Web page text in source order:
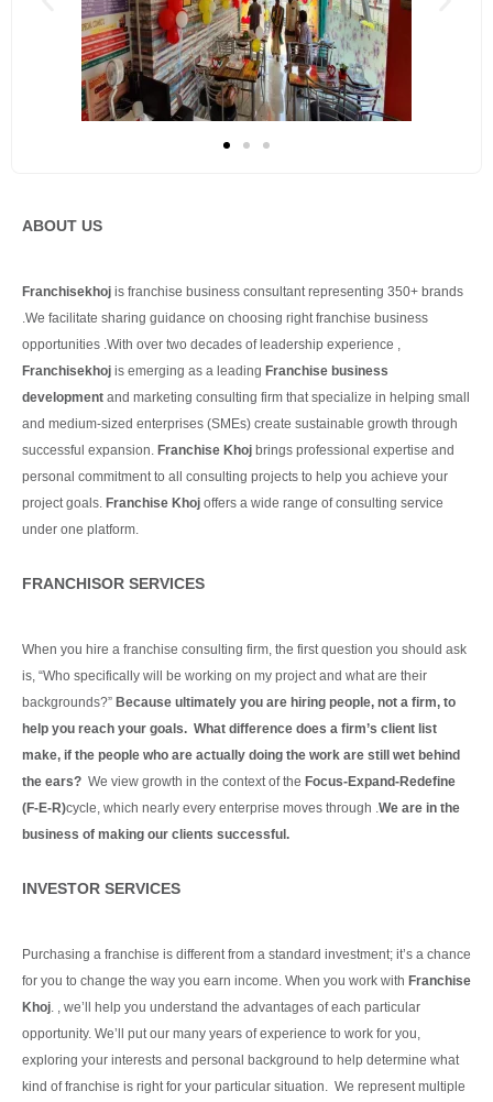
ABOUT US
Franchisekhoj is franchise business consultant representing 350+ brands
.We facilitate sharing guidance on choosing right franchise business
opportunities .With over two decades of leadership experience ,
Franchisekhoj is emerging as a leading Franchise business
development and marketing consulting firm that specialize in helping small
and medium-sized enterprises (SMEs) create sustainable growth through
successful expansion. Franchise Khoj brings professional expertise and
personal commitment to all consulting projects to help you achieve your
project goals. Franchise Khoj offers a wide range of consulting service
under one platform.
FRANCHISOR SERVICES
When you hire a franchise consulting firm, the first question you should ask
is, “Who specifically will be working on my project and what are their
backgrounds?” Because ultimately you are hiring people, not a firm, to
help you reach your goals. What difference does a firm’s client list
make, if the people who are actually doing the work are still wet behind
the ears? We view growth in the context of the Focus-Expand-Redefine
(F-E-R)cycle, which nearly every enterprise moves through .We are in the
business of making our clients successful.
INVESTOR SERVICES
Purchasing a franchise is different from a standard investment; it’s a chance
for you to change the way you earn income. When you work with Franchise
Khoj. , we’ll help you understand the advantages of each particular
opportunity. We’ll put our many years of experience to work for you,
exploring your interests and personal background to help determine what
kind of franchise is right for your particular situation. We represent multiple